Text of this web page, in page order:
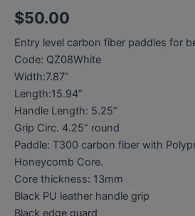
$50.00
Entry level carbon fiber paddles for
Code: QZ08White
Width:7.87”
Length:15.94”
Handle Length: 5.25”
Grip Circ. 4.25” round
Paddle: T300 carbon fiber with
Honeycomb Core.
Core thickness: 13mm
Black PU leather handle grip
Black edge guard